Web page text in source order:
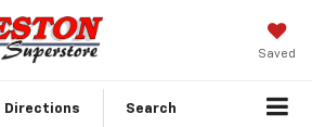
Saved
Directions Search